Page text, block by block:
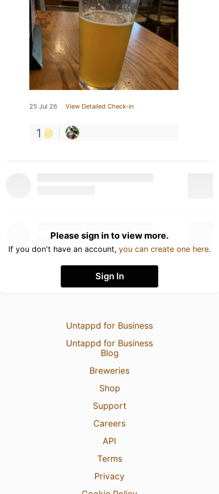
25 Jul 26 View Detailed Check-in
1
Please sign in to view more.
If you don't have an account, you can create one here.
Sign In
Untappd for Business
Untappd for Business
Blog
Breweries
Shop
Support
Careers
API
Terms
Privacy